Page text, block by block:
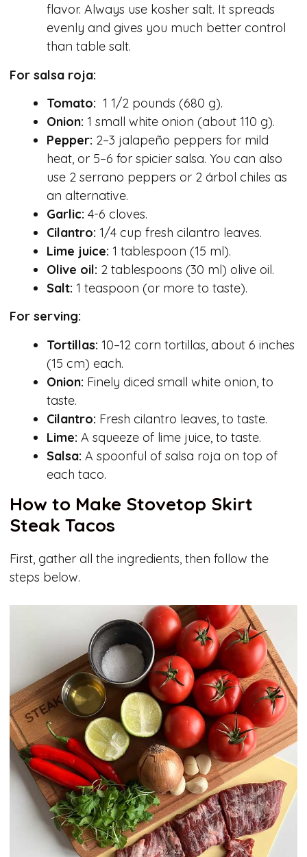
flavor. Always use kosher salt. It spreads
evenly and gives you much better control
than table salt.
For salsa roja:
Tomato: 1 1/2 pounds (680 g).
Onion: 1 small white onion (about 110 g).
Pepper: 2–3 jalapeño peppers for mild
heat, or 5–6 for spicier salsa. You can also
use 2 serrano peppers or 2 árbol chiles as
an alternative.
Garlic: 4-6 cloves.
Cilantro: 1/4 cup fresh cilantro leaves.
Lime juice: 1 tablespoon (15 ml).
Olive oil: 2 tablespoons (30 ml) olive oil.
Salt: 1 teaspoon (or more to taste).
For serving:
Tortillas: 10–12 corn tortillas, about 6 inches
(15 cm) each.
Onion: Finely diced small white onion, to
taste.
Cilantro: Fresh cilantro leaves, to taste.
Lime: A squeeze of lime juice, to taste.
Salsa: A spoonful of salsa roja on top of
each taco.
How to Make Stovetop Skirt
Steak Tacos
First, gather all the ingredients, then follow the
steps below.